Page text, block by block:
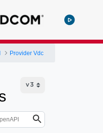
Provider Vdc